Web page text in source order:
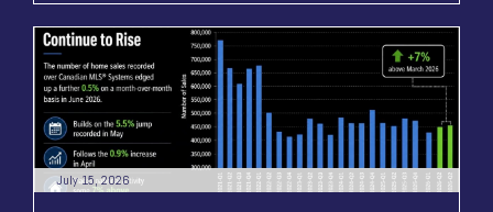
July 15, 2026